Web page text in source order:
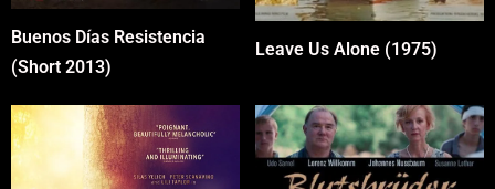
Buenos Días Resistencia
(Short 2013)
Leave Us Alone (1975)